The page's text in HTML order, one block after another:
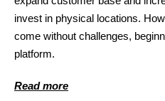
invest in physical locations.
come without challenges,
platform.
Read more